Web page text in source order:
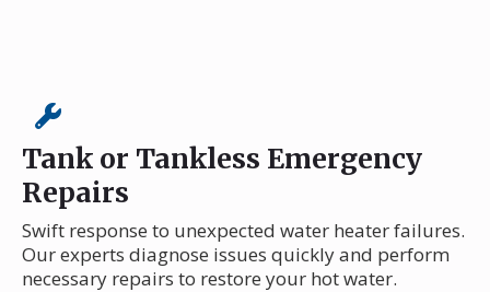
Tank or Tankless Emergency
Repairs
Swift response to unexpected water heater failures.
Our experts diagnose issues quickly and perform
necessary repairs to restore your hot water.